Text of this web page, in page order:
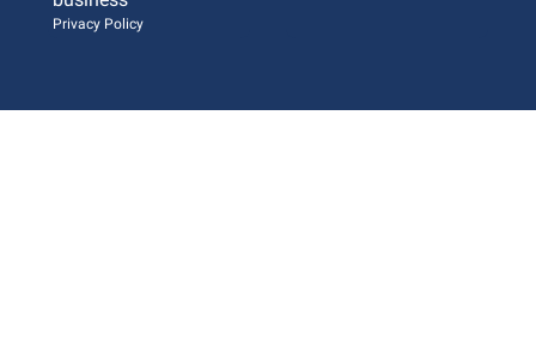
Privacy Policy